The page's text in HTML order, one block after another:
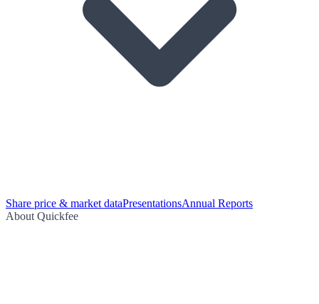
Share price & market dataPresentationsAnnual Reports
About Quickfee